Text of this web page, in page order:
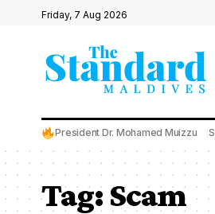
Friday, 7 Aug 2026
President Dr. Mohamed Muizzu
Tag: Scam